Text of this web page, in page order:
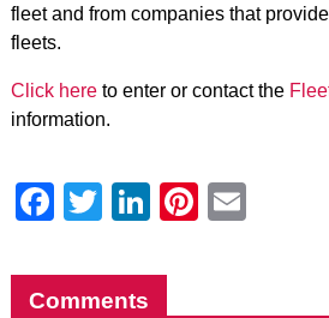
fleet and from companies that
fleets.
Click here to enter or contact the
information.
Facebook
Twitter
LinkedIn
Pinterest
Comments